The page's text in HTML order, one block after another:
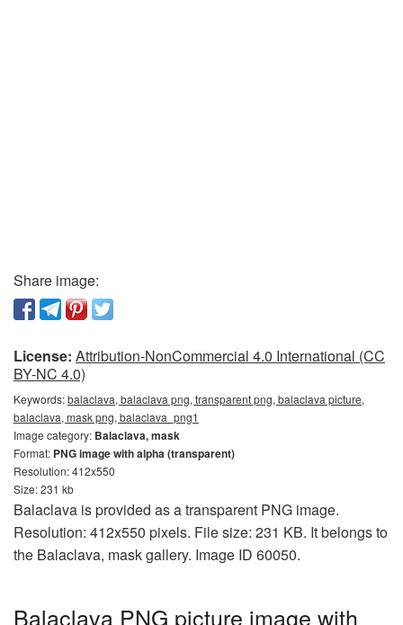
Share image:
License: Attribution-NonCommercial 4.0 International (CC
BY-NC 4.0)
Keywords:balaclava, balaclava png, transparent png, balaclava picture,
balaclava, mask png, balaclava_png1
Image category: Balaclava, mask
Format: PNG image with alpha (transparent)
Resolution: 412x550
Size: 231 kb
Balaclava is provided as a transparent PNG image.
Resolution: 412x550 pixels. File size: 231 KB. It belongs to
the Balaclava, mask gallery. Image ID 60050.
Balaclava PNG picture image with